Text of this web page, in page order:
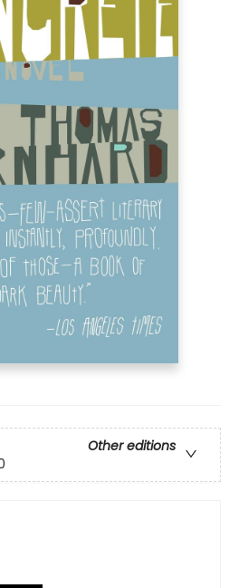
Other editions